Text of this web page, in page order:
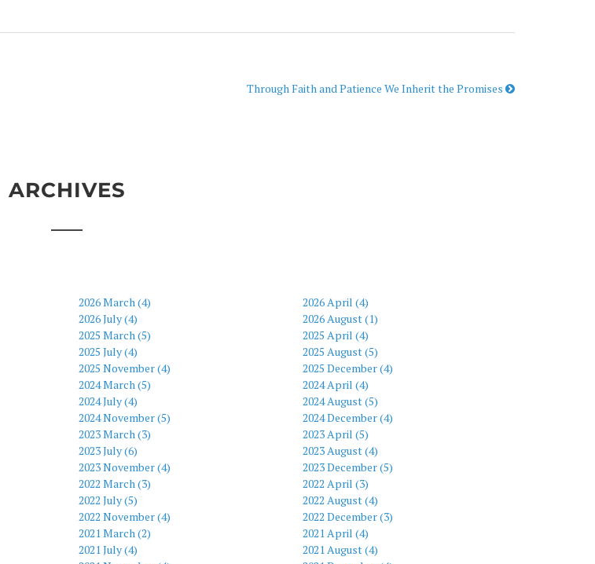
Through Faith and Patience We Inherit the Promises
ARCHIVES
2026 March (4)
2026 April (4)
2026 July (4)
2026 August (1)
2025 March (5)
2025 April (4)
2025 July (4)
2025 August (5)
2025 November (4)
2025 December (4)
2024 March (5)
2024 April (4)
2024 July (4)
2024 August (5)
2024 November (5)
2024 December (4)
2023 March (3)
2023 April (5)
2023 July (6)
2023 August (4)
2023 November (4)
2023 December (5)
2022 March (3)
2022 April (3)
2022 July (5)
2022 August (4)
2022 November (4)
2022 December (3)
2021 March (2)
2021 April (4)
2021 July (4)
2021 August (4)